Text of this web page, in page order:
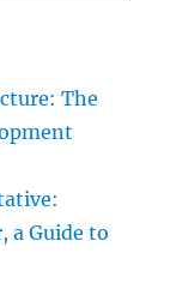
The
a Guide to